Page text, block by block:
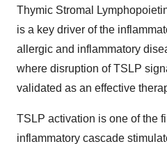
Thymic Stromal
is a key driver of the
allergic and inflammatory
where disruption of TSLP
validated as an effective
TSLP activation is one of the
inflammatory cascade